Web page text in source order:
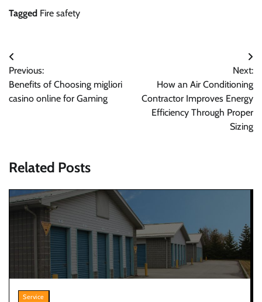
Tagged Fire safety
Post
navigation
Previous:
Benefits of Choosing migliori
casino online for Gaming
Next:
How an Air Conditioning
Contractor Improves Energy
Efficiency Through Proper
Sizing
Related Posts
Service